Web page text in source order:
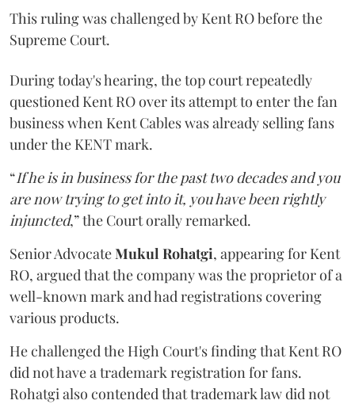
This ruling was challenged by Kent RO before the
Supreme Court.
During today's hearing, the top court repeatedly
questioned Kent RO over its attempt to enter the fan
business when Kent Cables was already selling fans
under the KENT mark.
“If he is in business for the past two decades and you
are now trying to get into it, you have been rightly
injuncted,” the Court orally remarked.
Senior AdvocateMukul Rohatgi, appearing for Kent
RO, argued that the company was the proprietor of a
well-known mark and had registrations covering
various products.
He challenged the High Court's finding that Kent RO
did not have a trademark registration for fans.
Rohatgi also contended that trademark law did not